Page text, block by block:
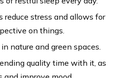
reduce stress and allows for
on things.
nature and green spaces.
quality time with it, as